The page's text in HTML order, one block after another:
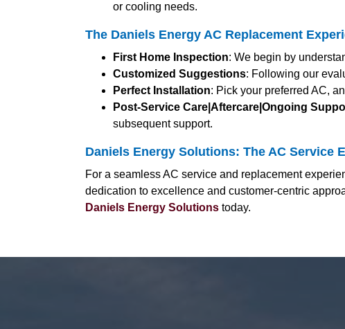
or cooling needs.
The Daniels Energy AC Replacement
First Home Inspection: We begin by
Customized Suggestions: Following our
Perfect Installation: Pick your preferred AC,
Post-Service Care|Aftercare|Ongoing
subsequent support.
Daniels Energy Solutions: The AC Service
For a seamless AC service and replacement
dedication to excellence and customer-centric
Daniels Energy Solutions today.